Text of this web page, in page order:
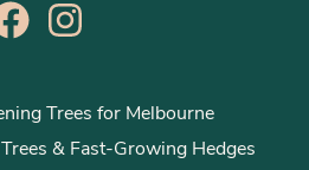
Trees for Melbourne
& Fast-Growing Hedges